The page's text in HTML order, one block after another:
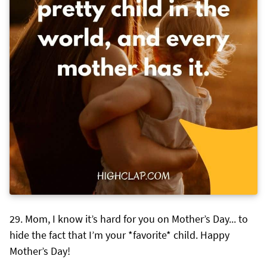
Mom, I know it’s hard for you on Mother’s Day... to
hide the fact that I’m your *favorite* child. Happy
Mother’s Day!